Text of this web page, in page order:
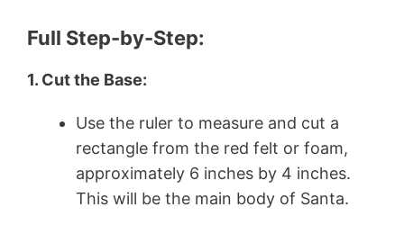
Full Step-by-Step:
1. Cut the Base:
Use the ruler to measure and cut a
rectangle from the red felt or foam,
approximately 6 inches by 4 inches.
This will be the main body of Santa.